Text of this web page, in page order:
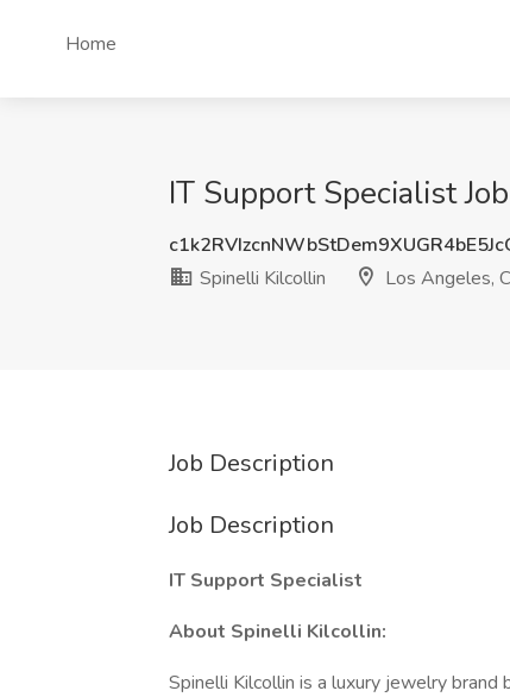
Home
IT Support Specialist
Spinelli Kilcollin
Los Angeles,
Job Description
Job Description
IT Support Specialist
About Spinelli Kilcollin:
Spinelli Kilcollin is a luxury jewelry